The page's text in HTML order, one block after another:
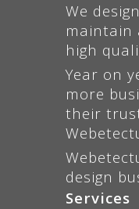
We
maintain
high
Year on
more
their
design
Services